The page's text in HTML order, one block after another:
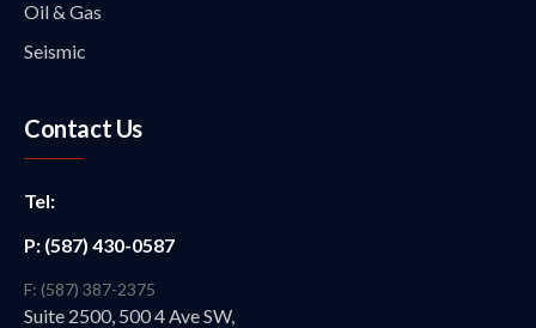
Oil & Gas
Seismic
Contact Us
Tel:
P: (587) 430-0587
F: (587) 387-2375
Suite 2500, 500 4 Ave SW,